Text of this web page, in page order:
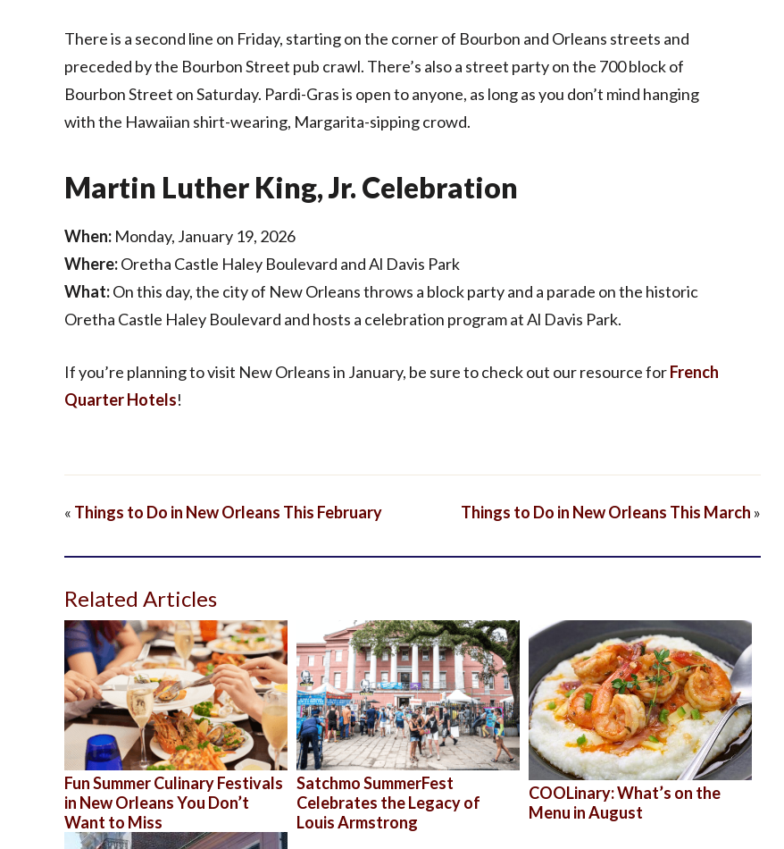
There is a second line on Friday, starting on the corner of Bourbon and Orleans streets and
preceded by the Bourbon Street pub crawl. There’s also a street party on the 700 block of
Bourbon Street on Saturday. Pardi-Gras is open to anyone, as long as you don’t mind hanging
with the Hawaiian shirt-wearing, Margarita-sipping crowd.
Martin Luther King, Jr. Celebration
When: Monday, January 19, 2026
Where:Oretha Castle Haley Boulevard and Al Davis Park
What:On this day, the city of New Orleans throws a block party and a parade on the historic
Oretha Castle Haley Boulevard and hosts a celebration program at Al Davis Park.
If you’re planning to visit New Orleans in January, be sure to check out our resource forFrench
Quarter Hotels!
« Things to Do in New Orleans This February Things to Do in New Orleans This March »
Related Articles
Fun Summer Culinary Festivals
in New Orleans You Don’t
Want to Miss
Satchmo SummerFest
Celebrates the Legacy of
Louis Armstrong
COOLinary: What’s on the
Menu in August